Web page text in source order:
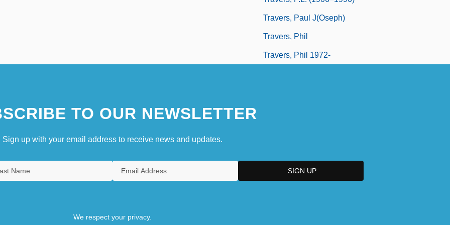
Travers, Paul J(oseph)
Travers, Phil
Travers, Phil 1972-
TO OUR NEWSLETTER
Sign up with your email address to receive news and updates.
We respect your privacy.